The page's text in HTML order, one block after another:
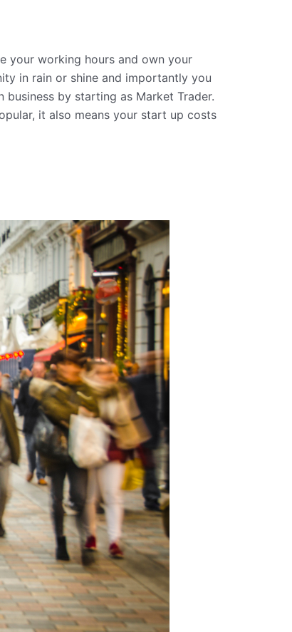
your working hours and own your
in rain or shine and importantly you
by starting as Market Trader.
it also means your start up costs